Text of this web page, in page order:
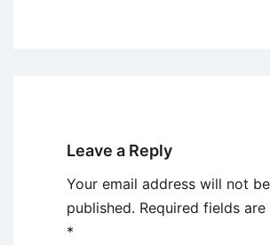
Leave a Reply
Your email address will not be
published. Required fields are
*